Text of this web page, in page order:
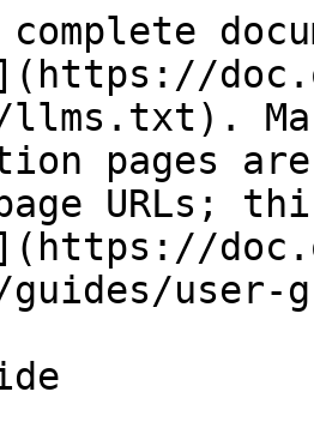
llms.txt).
pages
URLs;
guides/user-